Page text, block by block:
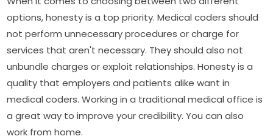
options, honesty is a top priority. Medical coders should
not perform unnecessary procedures or charge for
services that aren't necessary. They should also not
unbundle charges or exploit relationships. Honesty is a
quality that employers and patients alike want in
medical coders. Working in a traditional medical office is
a great way to improve your credibility. You can also
work from home.